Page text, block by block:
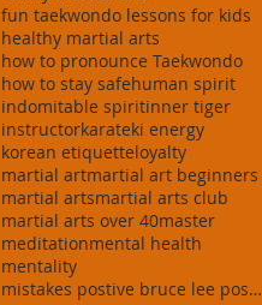
fun taekwondo lessons for kids
healthy martial arts
how to pronounce Taekwondo
how to stay safehuman spirit
indomitable spiritinner tiger
instructorkarateki energy
korean etiquetteloyalty
martial artmartial art beginners
martial artsmartial arts club
martial arts over 40master
meditationmental health
mentality
mistakes postive bruce lee positive inspirational